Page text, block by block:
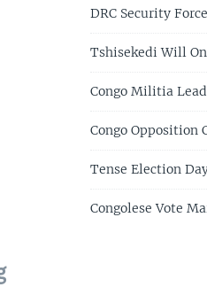
DRC Security
Tshisekedi Will
Congo Militia
Congo Opposition
Tense Election
Congolese Vote